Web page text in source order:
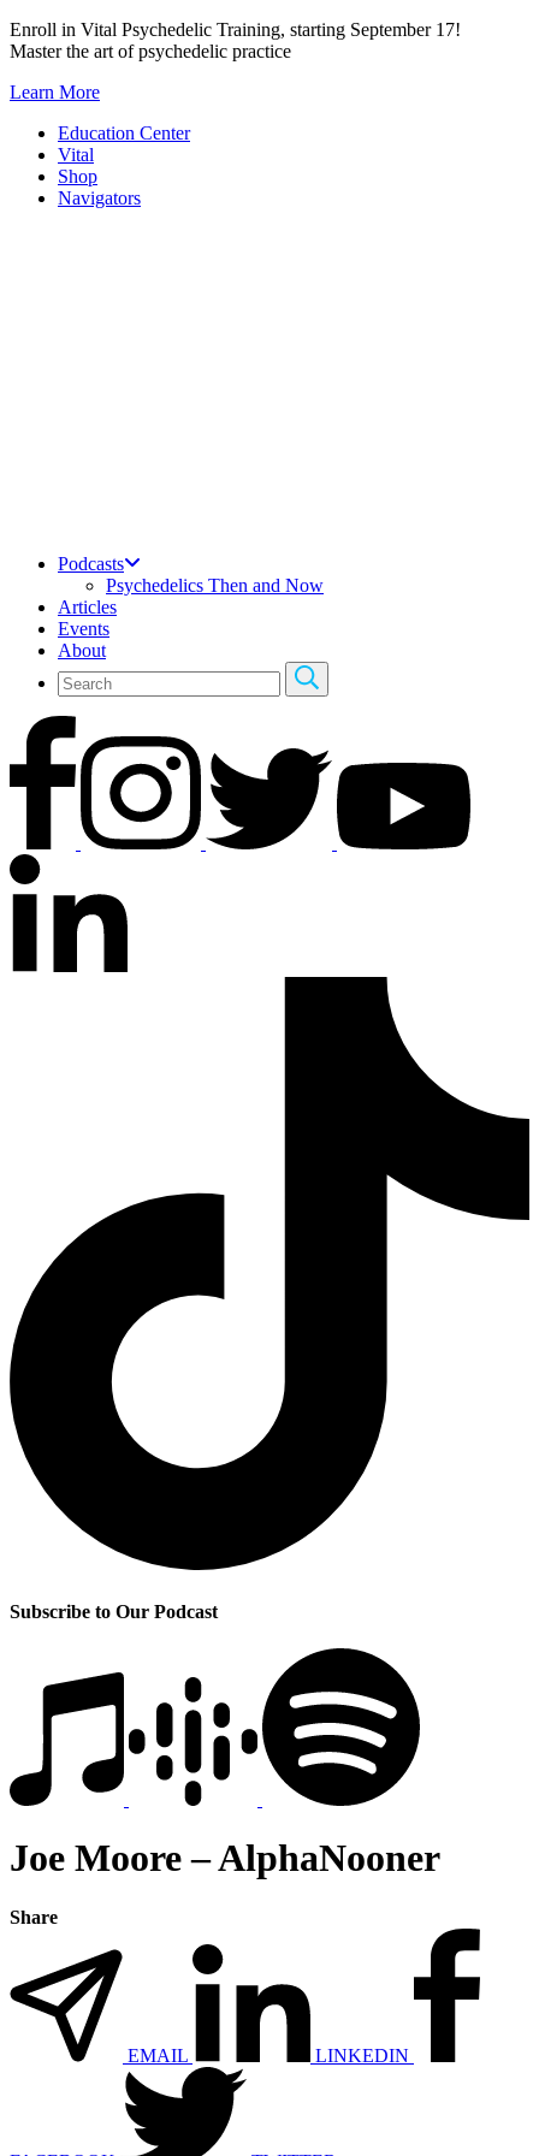
Skip
to
Enroll in Vital Psychedelic Training, starting September 17!
Master the art of psychedelic practice
Learn More
Education Center
Vital
Shop
Navigators
Podcasts
Psychedelics Then and Now
Articles
Events
About
Subscribe to Our Podcast
Joe Moore – AlphaNooner
Share
EMAIL LINKEDIN